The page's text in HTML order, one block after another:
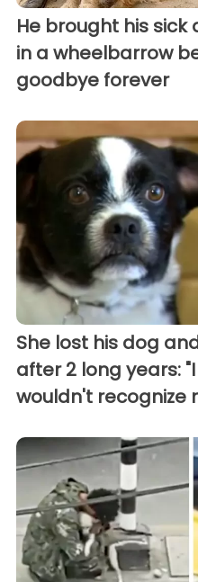
He brought his
in a wheelbarrow
goodbye forever
She lost his dog
after 2 long years:
wouldn't recognize